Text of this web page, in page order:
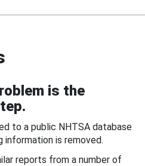
is the
to a public NHTSA database
is removed.
reports from a number of